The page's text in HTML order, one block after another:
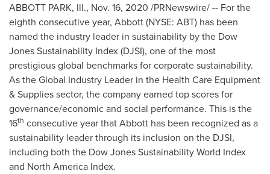
ABBOTT PARK, Ill., Nov. 16, 2020 /PRNewswire/ -- For the
eighth consecutive year, Abbott (NYSE: ABT) has been
named the industry leader in sustainability by the Dow
Jones Sustainability Index (DJSI), one of the most
prestigious global benchmarks for corporate sustainability.
As the Global Industry Leader in the Health Care Equipment
& Supplies sector, the company earned top scores for
governance/economic and social performance. This is the
16th consecutive year that Abbott has been recognized as a
sustainability leader through its inclusion on the DJSI,
including both the Dow Jones Sustainability World Index
and North America Index.